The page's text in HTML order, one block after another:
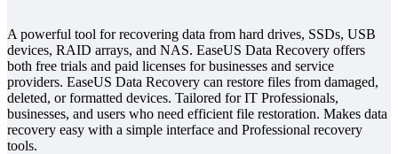
A powerful tool for recovering data from hard drives, SSDs, USB
devices, RAID arrays, and NAS. EaseUS Data Recovery offers
both free trials and paid licenses for businesses and service
providers. EaseUS Data Recovery can restore files from damaged,
deleted, or formatted devices. Tailored for IT Professionals,
businesses, and users who need efficient file restoration. Makes data
recovery easy with a simple interface and Professional recovery
tools.